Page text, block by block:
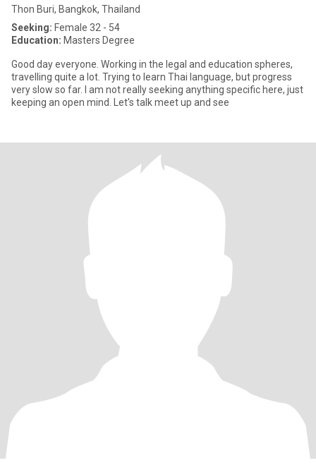
Thon Buri, Bangkok, Thailand
Seeking: Female 32 - 54
Education: Masters Degree
Good day everyone. Working in the legal and education spheres,
travelling quite a lot. Trying to learn Thai language, but progress
very slow so far. I am not really seeking anything specific here, just
keeping an open mind. Let's talk meet up and see